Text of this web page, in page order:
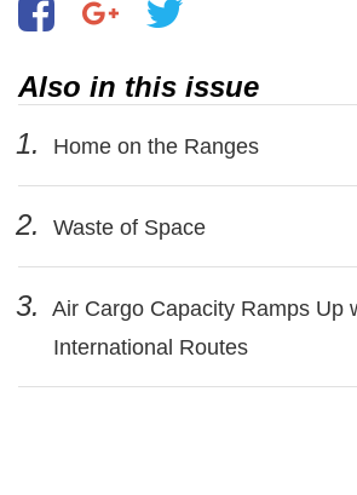
Also in this issue
1.
Home on the Ranges
2. Waste of Space
3.
Air Cargo Capacity Ramps Up
International Routes